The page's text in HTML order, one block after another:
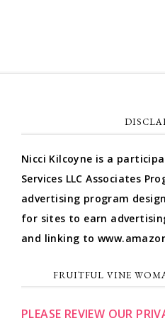
Nicci Kilcoyne is a
Services LLC Associates
advertising program
for sites to earn
and linking to
FRUITFUL VINE
PLEASE REVIEW OUR